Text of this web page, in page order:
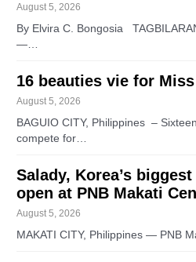
August 5, 2026
By Elvira C. Bongosia
—…
16 beauties vie for
August 5, 2026
BAGUIO CITY, Philippines –
compete for…
Salady, Korea’s
open at PNB Makati
August 5, 2026
MAKATI CITY, Philippines — PNB